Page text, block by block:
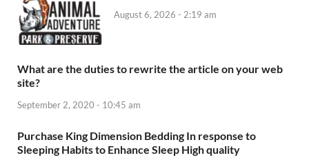
August 6, 2026 - 2:19 am
What are the duties to rewrite the article on your web
site?
September 2, 2020 - 10:45 am
Purchase King Dimension Bedding In response to
Sleeping Habits to Enhance Sleep High quality